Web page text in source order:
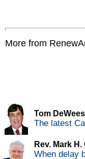
More from
Tom
The latest
Rev. Mark H.
When delay